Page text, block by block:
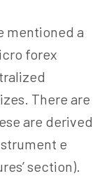
mentioned a
forex
There are
are derived
e
section).